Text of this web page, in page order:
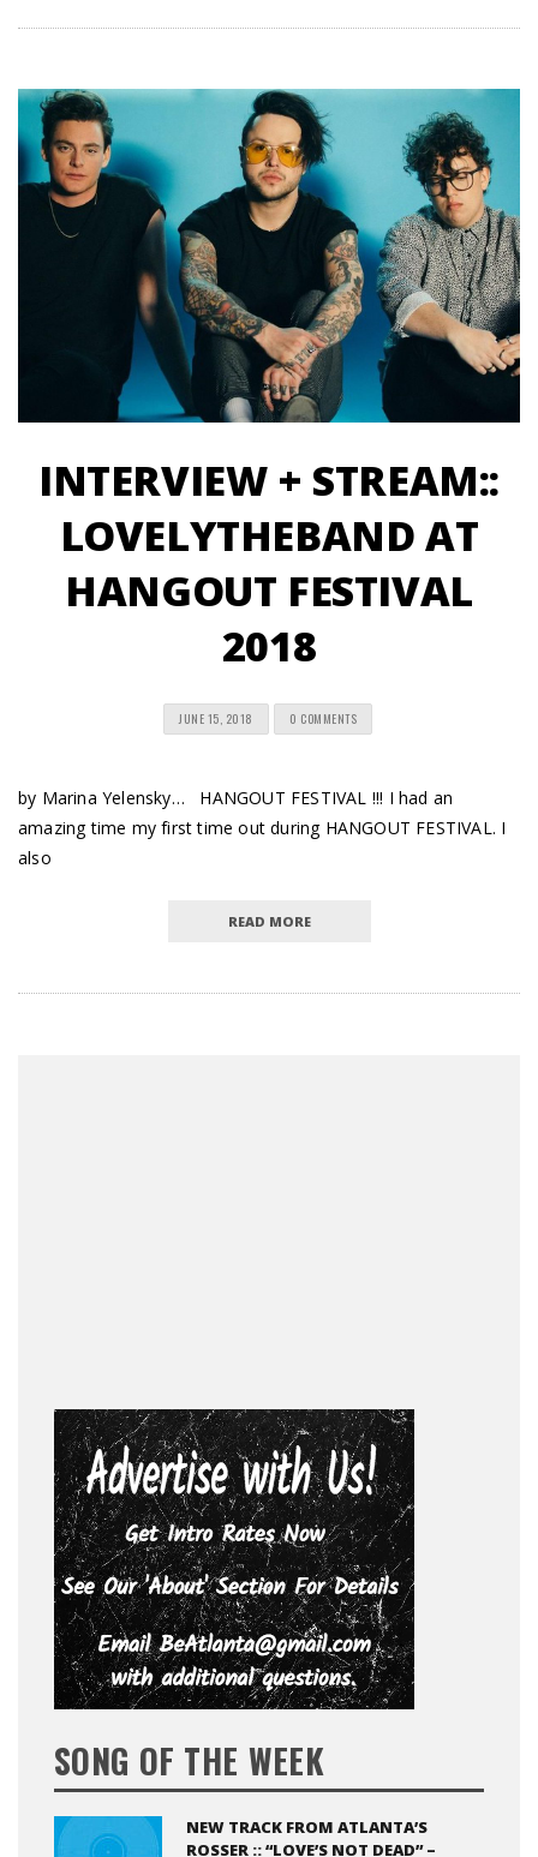
INTERVIEW + STREAM::
LOVELYTHEBAND AT
HANGOUT FESTIVAL
2018
JUNE 15, 2018 0 COMMENTS
by Marina Yelensky… HANGOUT FESTIVAL !!! I had an
amazing time my first time out during HANGOUT FESTIVAL. I
also
READ MORE
SONG OF THE WEEK
NEW TRACK FROM ATLANTA’S
ROSSER :: “LOVE’S NOT DEAD” –